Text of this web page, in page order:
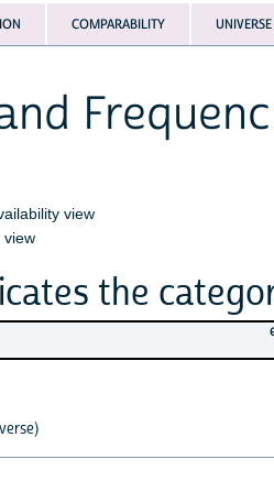
COMPARABILITY UNIVERSE
view
view
the